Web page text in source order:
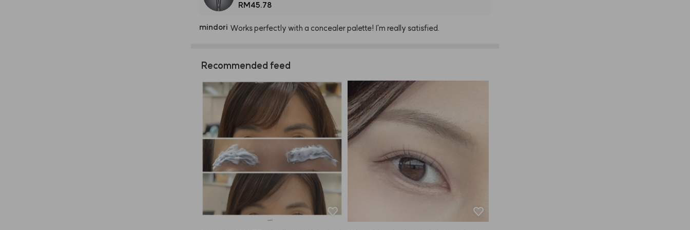
RM45.78
mindori Worksperfectly with a concealerpalette! I'm really satisfied.
Recommended feed